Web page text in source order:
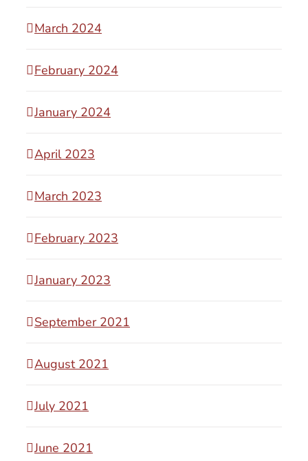
March 2024
February 2024
January 2024
April 2023
March 2023
February 2023
January 2023
September 2021
August 2021
July 2021
June 2021